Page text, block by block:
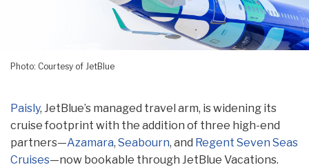
Photo: Courtesy of JetBlue
Paisly, JetBlue’s managed travel arm, is widening its
cruise footprint with the addition of three high-end
partners—Azamara, Seabourn, and Regent Seven Seas
Cruises—now bookable through JetBlue Vacations.